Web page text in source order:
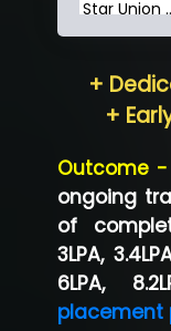
Star Union
Neo…... Pvt
Co…......
Ve…......
Shriya
Val…..........
+
+
Outcome -
ongoing
of
3LPA,
6LPA,
placement